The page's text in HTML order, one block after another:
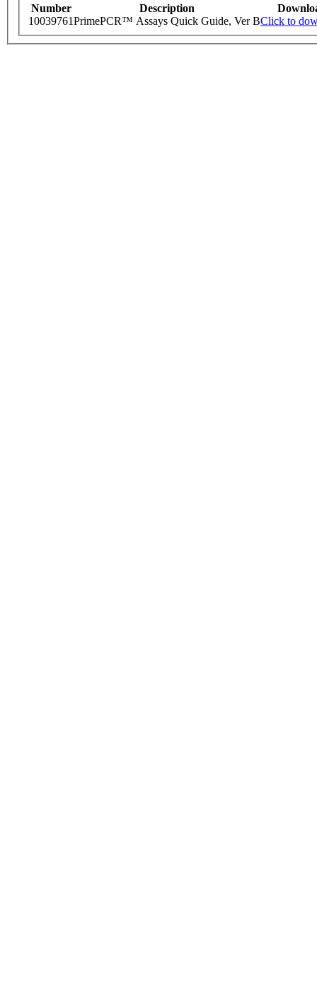
Number Description
10039761PrimePCR™ Assays Quick Guide, Ver BClick to